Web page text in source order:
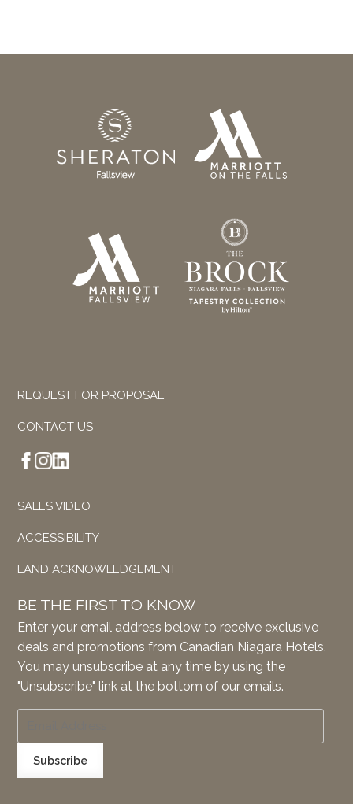
REQUEST FOR PROPOSAL
CONTACT US
SALES VIDEO
ACCESSIBILITY
LAND ACKNOWLEDGEMENT
BE THE FIRST TO KNOW
Enter your email address below to receive exclusive
deals and promotions from Canadian Niagara Hotels.
You may unsubscribe at any time by using the
"Unsubscribe" link at the bottom of our emails.
Subscribe